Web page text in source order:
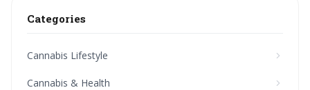
Categories
Cannabis Lifestyle
Cannabis & Health